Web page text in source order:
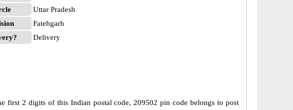
Uttar Pradesh
Fatehgarh
Delivery
first 2 digits of this Indian postal code, 209502 pin code belongs to post